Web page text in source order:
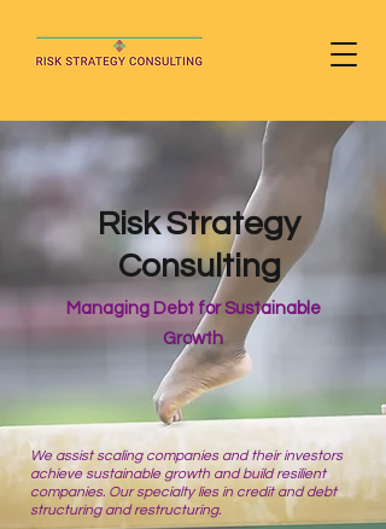
Risk Strategy
Consulting
Managing Debt for Sustainable
Growth
We assist scaling companies and their investors
achieve sustainable growth and build resilient
companies. Our specialty lies in credit and debt
structuring and restructuring.​